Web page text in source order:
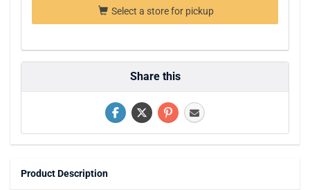
Select a store for pickup
Share this
Product Description